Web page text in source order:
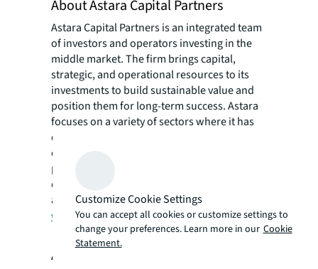
About Astara Capital Partners
Astara Capital Partners is an integrated team
of investors and operators investing in the
middle market. The firm brings capital,
strategic, and operational resources to its
investments to build sustainable value and
position them for long-term success. Astara
focuses on a variety of sectors where it has
deep experience, including packaging and
converting, food, building products, forest
products, and industrial manufacturing,
distribution, and services. More information
about Astara can be found at
www.astaracapital.com
.
About Valley Forge Private Equity
Customize Cookie Settings
You can accept all cookies or customize settings to
change your preferences. Learn more in our Cookie
Statement.